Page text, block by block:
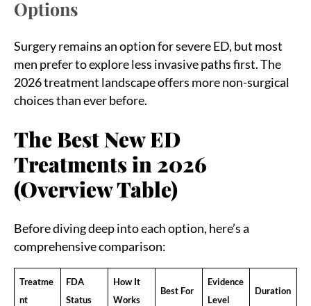
Options
Surgery remains an option for severe ED, but most
men prefer to explore less invasive paths first. The
2026 treatment landscape offers more non-surgical
choices than ever before.
The Best New ED
Treatments in 2026
(Overview Table)
Before diving deep into each option, here’s a
comprehensive comparison:
Treatme
nt
FDA
Status
How It
Works
Best For
Evidence
Level
Duration